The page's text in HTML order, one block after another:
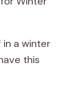
in a winter
this